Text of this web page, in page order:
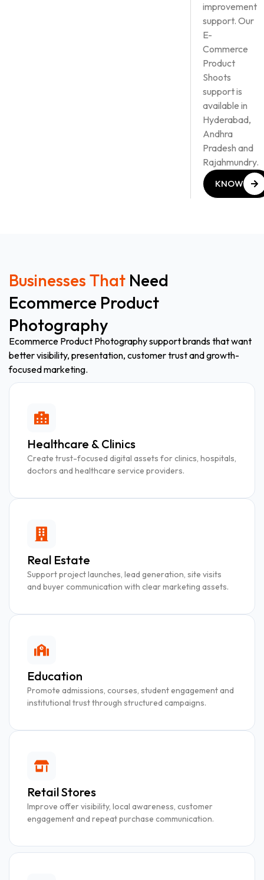
improvement
support. Our
E-
Commerce
Product
Shoots
support is
available in
Hyderabad,
Andhra
Pradesh and
Rajahmundry.
KNOW
Businesses That Need
Ecommerce Product
Photography
Ecommerce Product Photography support brands that want
better visibility, presentation, customer trust and growth-
focused marketing.
Healthcare & Clinics
Create trust-focused digital assets for clinics, hospitals,
doctors and healthcare service providers.
Real Estate
Support project launches, lead generation, site visits
and buyer communication with clear marketing assets.
Education
Promote admissions, courses, student engagement and
institutional trust through structured campaigns.
Retail Stores
Improve offer visibility, local awareness, customer
engagement and repeat purchase communication.